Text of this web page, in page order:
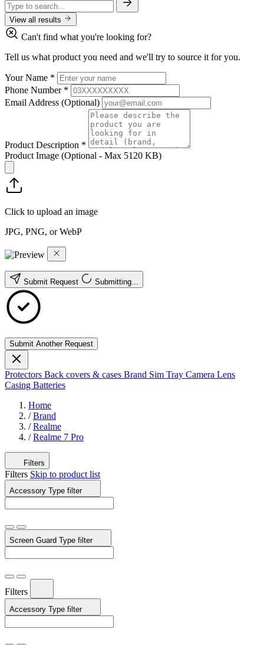
View all results
Can't find what you're looking for?
Tell us what product you need and we'll try to source it for you.
Your Name *
Phone Number *
Email Address (Optional)
Product Description *
Product Image (Optional - Max 5120 KB)
Click to upload an image
JPG, PNG, or WebP
Submit Request Submitting...
Submit Another Request
Protectors Back covers & cases Brand Sim Tray Camera Lens
Casing Batteries
Home
/ Brand
/ Realme
/ Realme 7 Pro
Filters
Filters Skip to product list
Accessory Type filter
Screen Guard Type filter
Filters
Accessory Type filter